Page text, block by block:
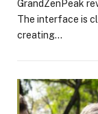
GrandZenPeak
The interface is
creating…